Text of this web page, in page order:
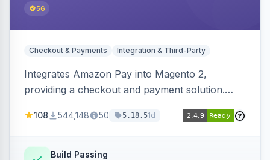
56
Checkout & Payments Integration & Third-Party
Integrates Amazon Pay into Magento 2,
providing a checkout and payment solution.
offers options like the Amazon Pay button on
108 544,148 50 5.18.51d
Build Passing